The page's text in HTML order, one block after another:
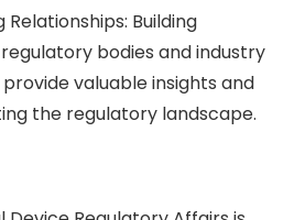
Relationships: Building
bodies and industry
valuable insights and
the regulatory landscape.